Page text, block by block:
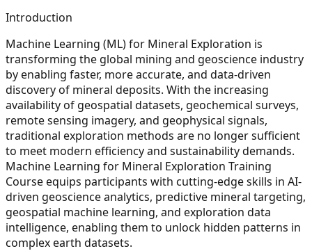
Introduction
Machine Learning (ML) for Mineral Exploration is
transforming the global mining and geoscience industry
by enabling faster, more accurate, and data-driven
discovery of mineral deposits. With the increasing
availability of geospatial datasets, geochemical surveys,
remote sensing imagery, and geophysical signals,
traditional exploration methods are no longer sufficient
to meet modern efficiency and sustainability demands.
Machine Learning for Mineral Exploration Training
Course equips participants with cutting-edge skills in AI-
driven geoscience analytics, predictive mineral targeting,
geospatial machine learning, and exploration data
intelligence, enabling them to unlock hidden patterns in
complex earth datasets.